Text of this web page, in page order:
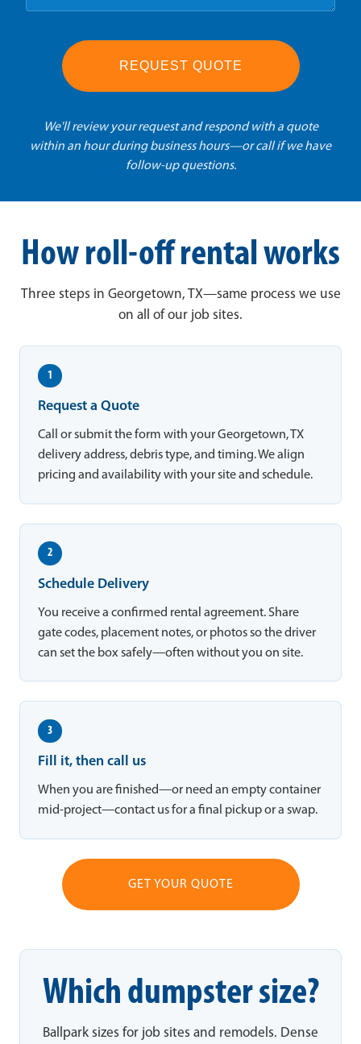
REQUEST QUOTE
We'll review your request and respond with a quote
within an hour during business hours—or call if we have
follow-up questions.
How roll-off rental works
Three steps in Georgetown, TX—same process we use
on all of our job sites.
1
Request a Quote
Call or submit the form with your Georgetown, TX
delivery address, debris type, and timing. We align
pricing and availability with your site and schedule.
2
Schedule Delivery
You receive a confirmed rental agreement. Share
gate codes, placement notes, or photos so the driver
can set the box safely—often without you on site.
3
Fill it, then call us
When you are finished—or need an empty container
mid-project—contact us for a final pickup or a swap.
GET YOUR QUOTE
Which dumpster size?
Ballpark sizes for job sites and remodels. Dense